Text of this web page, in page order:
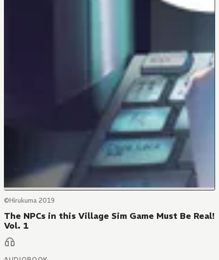
©Hirukuma 2019
The NPCs in this Village Sim Game Must Be Real!
Vol. 1